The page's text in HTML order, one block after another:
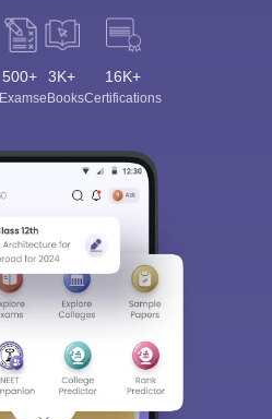
500+
Exams
3K+
eBooks
16K+
Certifications